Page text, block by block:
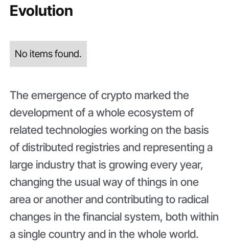
Evolution
No items found.
The emergence of crypto marked the
development of a whole ecosystem of
related technologies working on the basis
of distributed registries and representing a
large industry that is growing every year,
changing the usual way of things in one
area or another and contributing to radical
changes in the financial system, both within
a single country and in the whole world.